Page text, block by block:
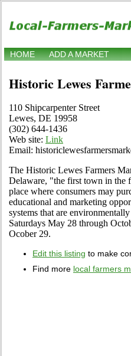
HOME ADD A MARKET
Historic Lewes
110 Shipcarpenter Street
Lewes, DE 19958
(302) 644-1436
Web site: Link
Email:
The Historic Lewes Farmers
Delaware, "the first town in the
place where consumers may
educational and marketing
systems that are
Saturdays May 28 through
Ocober 29.
Edit this listing to make
Find more local farmers